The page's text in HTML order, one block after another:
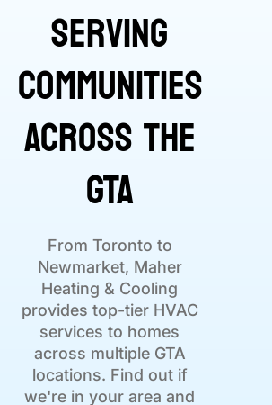
Serving
Communities
Across the
GTA
From Toronto to
Newmarket, Maher
Heating & Cooling
provides top-tier HVAC
services to homes
across multiple GTA
locations. Find out if
we're in your area and